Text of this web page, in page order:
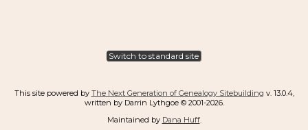
Switch to standard site
This site powered by The Next Generation of Genealogy Sitebuilding v. 13.0.4,
written by Darrin Lythgoe © 2001-2026.
Maintained by Dana Huff.